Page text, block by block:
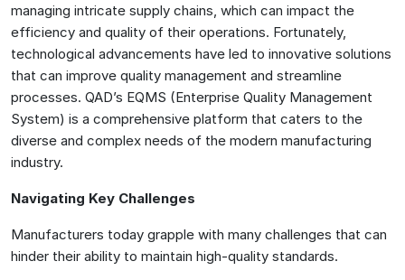
managing intricate supply chains, which can impact the
efficiency and quality of their operations. Fortunately,
technological advancements have led to innovative solutions
that can improve quality management and streamline
processes. QAD’s EQMS (Enterprise Quality Management
System) is a comprehensive platform that caters to the
diverse and complex needs of the modern manufacturing
industry.
Navigating Key Challenges
Manufacturers today grapple with many challenges that can
hinder their ability to maintain high-quality standards.